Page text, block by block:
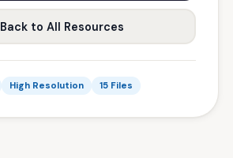
Back to All Resources
High Resolution 15 Files